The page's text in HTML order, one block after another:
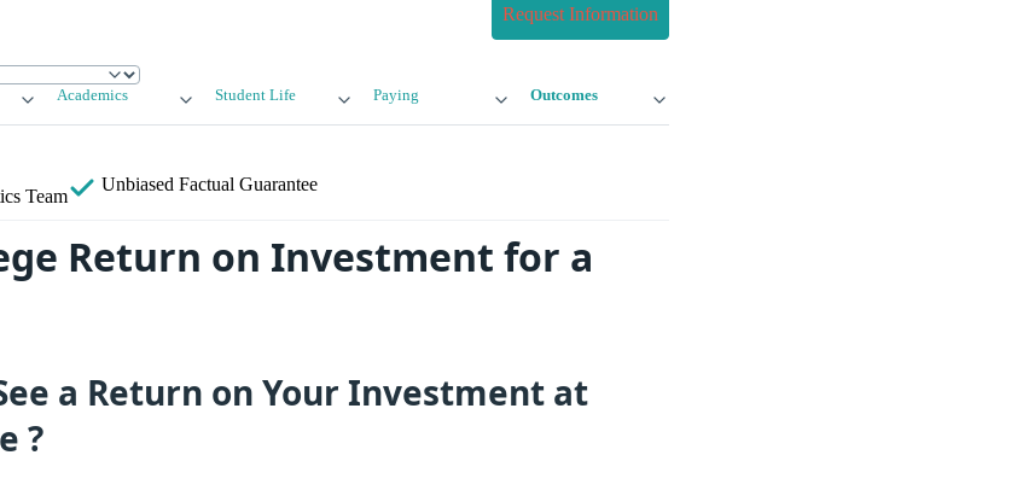
Request Information
Academics Student Life Paying Outcomes
Team
Unbiased Factual Guarantee
Return on Investment for a
a Return on Your Investment at
?